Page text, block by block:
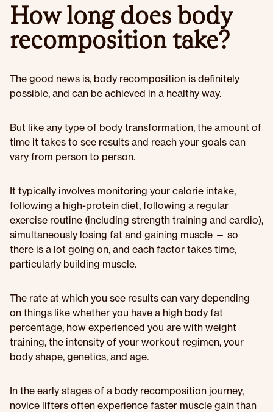
How long does body
recomposition take?
The good news is, body recomposition is definitely
possible, and can be achieved in a healthy way.
But like any type of body transformation, the amount of
time it takes to see results and reach your goals can
vary from person to person.
It typically involves monitoring your calorie intake,
following a high-protein diet, following a regular
exercise routine (including strength training and cardio),
simultaneously losing fat and gaining muscle — so
there is a lot going on, and each factor takes time,
particularly building muscle.
The rate at which you see results can vary depending
on things like whether you have a high body fat
percentage, how experienced you are with weight
training, the intensity of your workout regimen, your
body shape, genetics, and age.
In the early stages of a body recomposition journey,
novice lifters often experience faster muscle gain than